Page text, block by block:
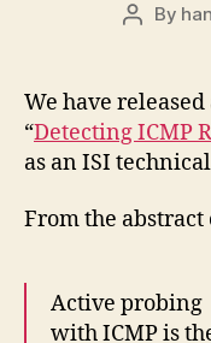
Post
By
We have
“Detecting ICMP
as an ISI
From the
Active probing
with ICMP is